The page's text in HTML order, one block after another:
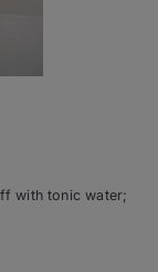
with tonic water;